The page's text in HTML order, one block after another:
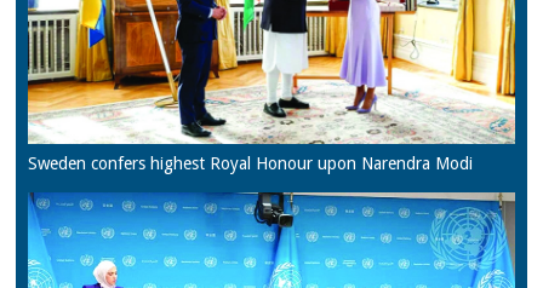
Sweden confers highest Royal Honour upon Narendra Modi